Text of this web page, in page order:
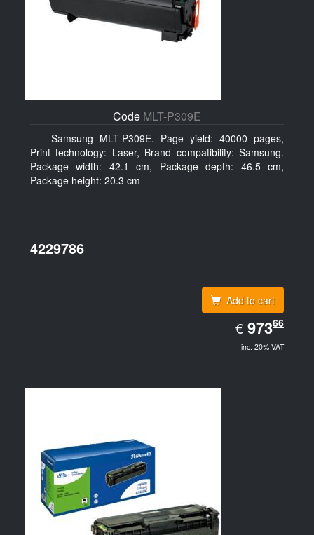
Code MLT-P309E
Samsung MLT-P309E. Page yield: 40000 pages,
Print technology: Laser, Brand compatibility: Samsung.
Package width: 42.1 cm, Package depth: 46.5 cm,
Package height: 20.3 cm
4229786
Add to cart
€ EUR
973.66
97366
inc. 20% VAT